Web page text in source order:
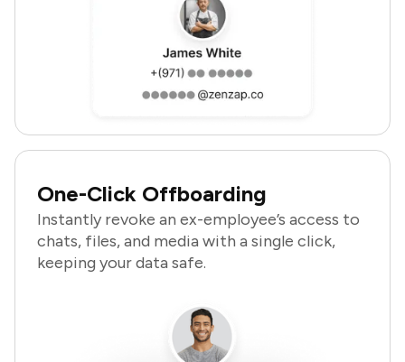
One-Click Offboarding
Instantly revoke an ex-employee’s access to
chats, files, and media with a single click,
keeping your data safe.